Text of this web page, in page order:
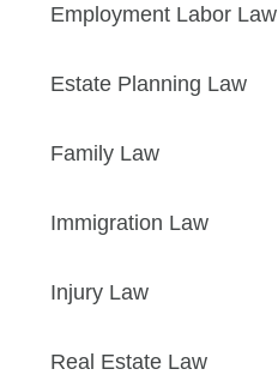
Employment Labor Law
Estate Planning Law
Family Law
Immigration Law
Injury Law
Real Estate Law